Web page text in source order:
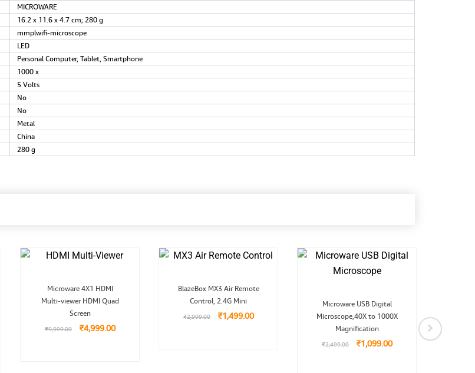
‎MICROWARE
‎16.2 x 11.6 x 4.7 cm; 280 g
‎mmplwifi-microscope
‎LED
‎Personal Computer, Tablet, Smartphone
‎1000 x
‎5 Volts
‎No
‎No
‎Metal
‎China
‎280 g
Microware 4X1 HDMI
Multi-viewer HDMI Quad
Screen
₹9,999.00
Original
price
was:
₹4,999.00
is:
BlazeBox MX3 Air Remote
Control, 2.4G Mini
₹2,999.00
Original
price
was:
₹1,499.00
Current
price
Microware USB Digital
Microscope,40X to 1000X
Magnification
₹2,499.00
Original
price
was:
₹2,499.00.
₹1,099.00
is:
₹1,099.00.